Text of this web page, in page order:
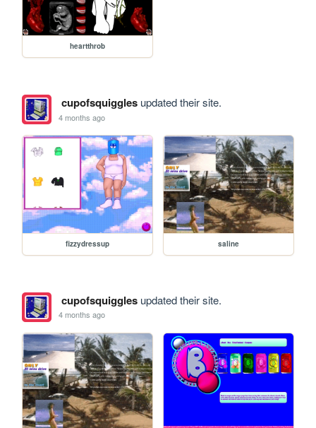
heartthrob
cupofsquigglesupdated their site.
4 months ago
fizzydressup saline
cupofsquigglesupdated their site.
4 months ago